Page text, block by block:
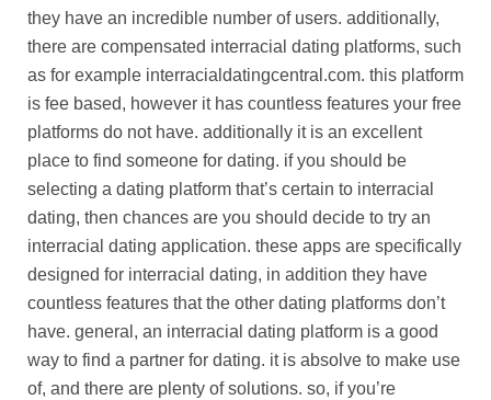
they have an incredible number of users. additionally,
there are compensated interracial dating platforms, such
as for example interracialdatingcentral.com. this platform
is fee based, however it has countless features your free
platforms do not have. additionally it is an excellent
place to find someone for dating. if you should be
selecting a dating platform that’s certain to interracial
dating, then chances are you should decide to try an
interracial dating application. these apps are specifically
designed for interracial dating, in addition they have
countless features that the other dating platforms don’t
have. general, an interracial dating platform is a good
way to find a partner for dating. it is absolve to make use
of, and there are plenty of solutions. so, if you’re